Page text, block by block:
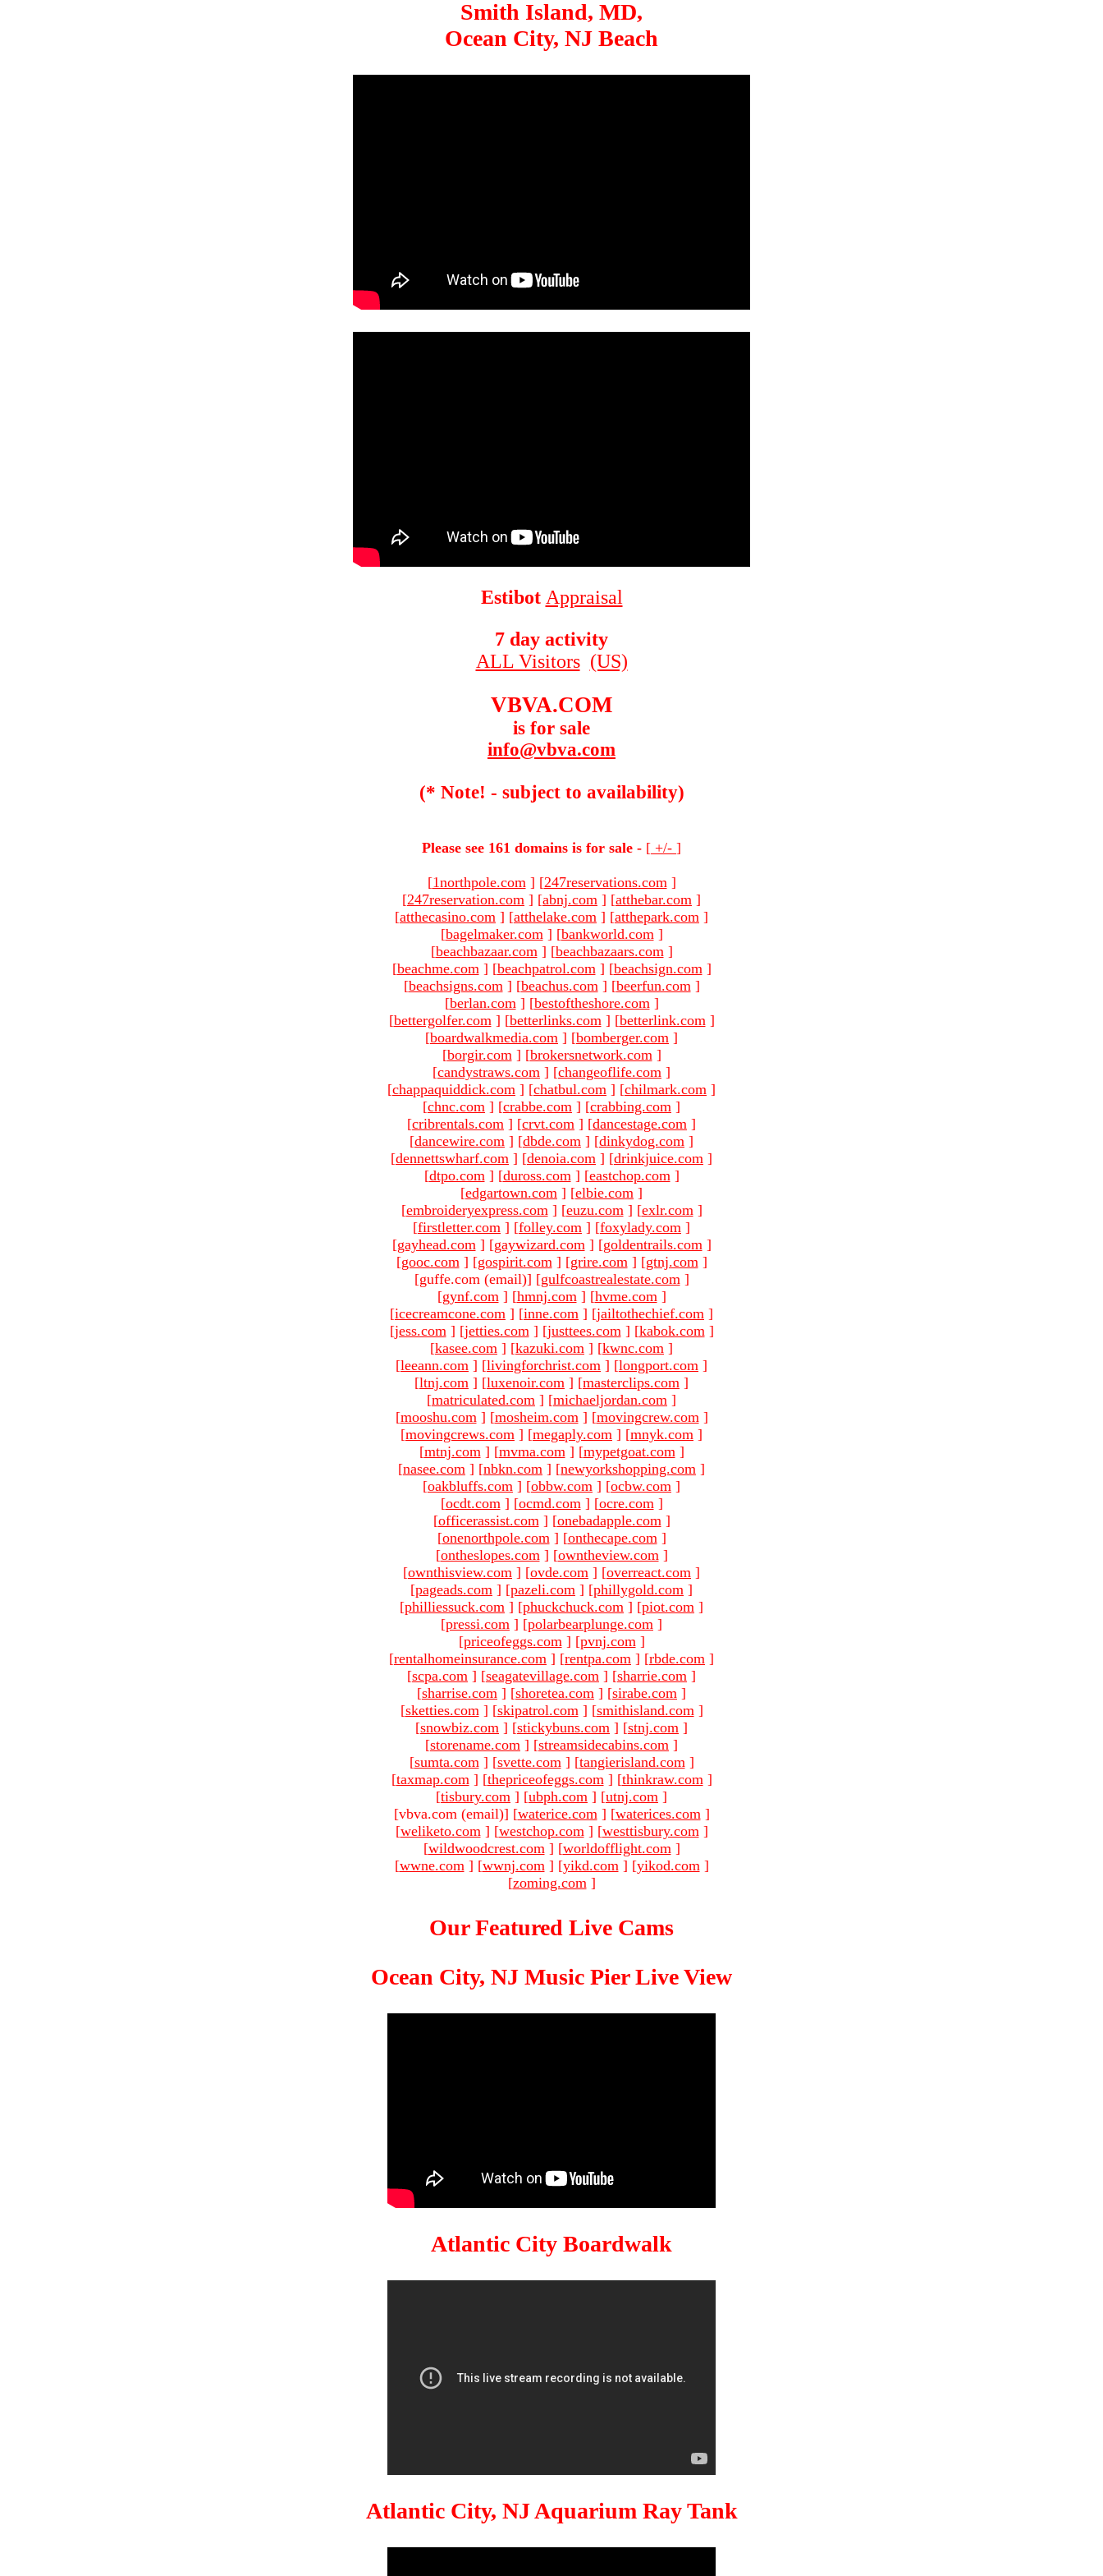
Smith Island, MD,
Ocean City, NJ Beach
Estibot Appraisal
7 day activity
ALL Visitors (US)
VBVA.COM
is for sale
info@vbva.com
(* Note! - subject to availability)
Please see 161 domains is for sale - [ +/- ]
[1northpole.com ] [247reservations.com ]
[247reservation.com ] [abnj.com ] [atthebar.com ]
[atthecasino.com ] [atthelake.com ] [atthepark.com ]
[bagelmaker.com ] [bankworld.com ]
[beachbazaar.com ] [beachbazaars.com ]
[beachme.com ] [beachpatrol.com ] [beachsign.com ]
[beachsigns.com ] [beachus.com ] [beerfun.com ]
[berlan.com ] [bestoftheshore.com ]
[bettergolfer.com ] [betterlinks.com ] [betterlink.com ]
[boardwalkmedia.com ] [bomberger.com ]
[borgir.com ] [brokersnetwork.com ]
[candystraws.com ] [changeoflife.com ]
[chappaquiddick.com ] [chatbul.com ] [chilmark.com ]
[chnc.com ] [crabbe.com ] [crabbing.com ]
[cribrentals.com ] [crvt.com ] [dancestage.com ]
[dancewire.com ] [dbde.com ] [dinkydog.com ]
[dennettswharf.com ] [denoia.com ] [drinkjuice.com ]
[dtpo.com ] [duross.com ] [eastchop.com ]
[edgartown.com ] [elbie.com ]
[embroideryexpress.com ] [euzu.com ] [exlr.com ]
[firstletter.com ] [folley.com ] [foxylady.com ]
[gayhead.com ] [gaywizard.com ] [goldentrails.com ]
[gooc.com ] [gospirit.com ] [grire.com ] [gtnj.com ]
[guffe.com (email)] [gulfcoastrealestate.com ]
[gynf.com ] [hmnj.com ] [hvme.com ]
[icecreamcone.com ] [inne.com ] [jailtothechief.com ]
[jess.com ] [jetties.com ] [justtees.com ] [kabok.com ]
[kasee.com ] [kazuki.com ] [kwnc.com ]
[leeann.com ] [livingforchrist.com ] [longport.com ]
[ltnj.com ] [luxenoir.com ] [masterclips.com ]
[matriculated.com ] [michaeljordan.com ]
[mooshu.com ] [mosheim.com ] [movingcrew.com ]
[movingcrews.com ] [megaply.com ] [mnyk.com ]
[mtnj.com ] [mvma.com ] [mypetgoat.com ]
[nasee.com ] [nbkn.com ] [newyorkshopping.com ]
[oakbluffs.com ] [obbw.com ] [ocbw.com ]
[ocdt.com ] [ocmd.com ] [ocre.com ]
[officerassist.com ] [onebadapple.com ]
[onenorthpole.com ] [onthecape.com ]
[ontheslopes.com ] [owntheview.com ]
[ownthisview.com ] [ovde.com ] [overreact.com ]
[pageads.com ] [pazeli.com ] [phillygold.com ]
[philliessuck.com ] [phuckchuck.com ] [piot.com ]
[pressi.com ] [polarbearplunge.com ]
[priceofeggs.com ] [pvnj.com ]
[rentalhomeinsurance.com ] [rentpa.com ] [rbde.com ]
[scpa.com ] [seagatevillage.com ] [sharrie.com ]
[sharrise.com ] [shoretea.com ] [sirabe.com ]
[sketties.com ] [skipatrol.com ] [smithisland.com ]
[snowbiz.com ] [stickybuns.com ] [stnj.com ]
[storename.com ] [streamsidecabins.com ]
[sumta.com ] [svette.com ] [tangierisland.com ]
[taxmap.com ] [thepriceofeggs.com ] [thinkraw.com ]
[tisbury.com ] [ubph.com ] [utnj.com ]
[vbva.com (email)] [waterice.com ] [waterices.com ]
[weliketo.com ] [westchop.com ] [westtisbury.com ]
[wildwoodcrest.com ] [worldofflight.com ]
[wwne.com ] [wwnj.com ] [yikd.com ] [yikod.com ]
[zoming.com ]
Our Featured Live Cams
Ocean City, NJ Music Pier Live View
Atlantic City Boardwalk
Atlantic City, NJ Aquarium Ray Tank